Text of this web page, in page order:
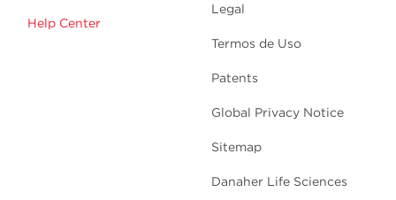
Help Center
Legal
Termos de Uso
Patents
Global Privacy Notice
Sitemap
Danaher Life Sciences